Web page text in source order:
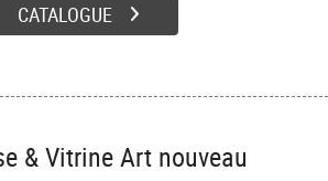
CATALOGUE
& Vitrine Art nouveau